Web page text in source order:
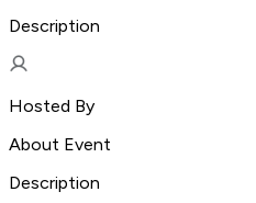
Description
Hosted By
About Event
Description